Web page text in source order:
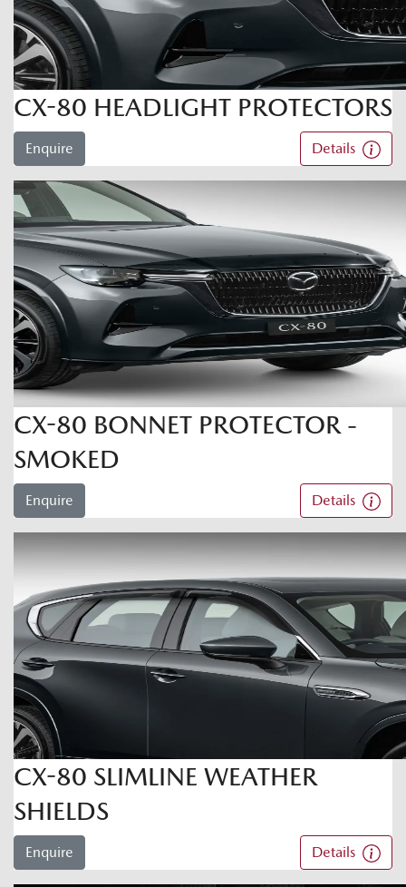
CX-80 HEADLIGHT PROTECTORS
Enquire Details
CX-80 BONNET PROTECTOR -
SMOKED
Enquire Details
CX-80 SLIMLINE WEATHER
SHIELDS
Enquire Details